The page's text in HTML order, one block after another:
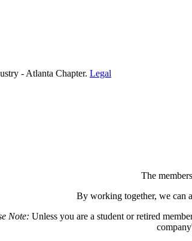
- Atlanta Chapter. Legal
The
By working together, we can
Note: Unless you are a student or retired